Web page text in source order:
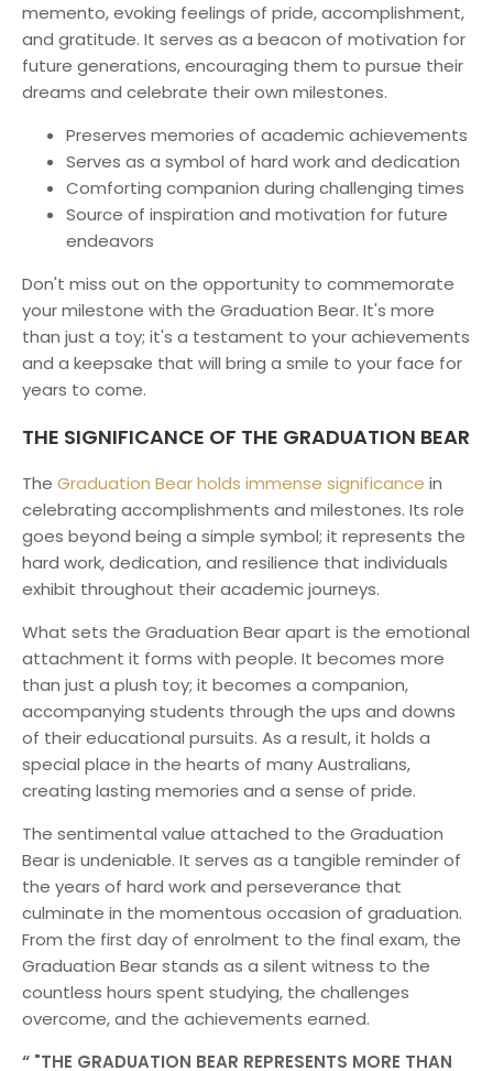
memento, evoking feelings of pride, accomplishment,
and gratitude. It serves as a beacon of motivation for
future generations, encouraging them to pursue their
dreams and celebrate their own milestones.
Preserves memories of academic achievements
Serves as a symbol of hard work and dedication
Comforting companion during challenging times
Source of inspiration and motivation for future
endeavors
Don't miss out on the opportunity to commemorate
your milestone with the Graduation Bear. It's more
than just a toy; it's a testament to your achievements
and a keepsake that will bring a smile to your face for
years to come.
THE SIGNIFICANCE OF THE GRADUATION BEAR
The Graduation Bear holds immense significance in
celebrating accomplishments and milestones. Its role
goes beyond being a simple symbol; it represents the
hard work, dedication, and resilience that individuals
exhibit throughout their academic journeys.
What sets the Graduation Bear apart is the emotional
attachment it forms with people. It becomes more
than just a plush toy; it becomes a companion,
accompanying students through the ups and downs
of their educational pursuits. As a result, it holds a
special place in the hearts of many Australians,
creating lasting memories and a sense of pride.
The sentimental value attached to the Graduation
Bear is undeniable. It serves as a tangible reminder of
the years of hard work and perseverance that
culminate in the momentous occasion of graduation.
From the first day of enrolment to the final exam, the
Graduation Bear stands as a silent witness to the
countless hours spent studying, the challenges
overcome, and the achievements earned.
"THE GRADUATION BEAR REPRESENTS MORE THAN